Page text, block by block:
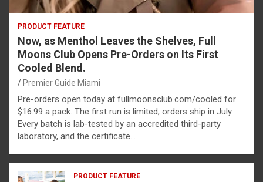
PRODUCT FEATURE
Now, as Menthol Leaves the Shelves, Full
Moons Club Opens Pre-Orders on Its First
Cooled Blend.
Premier Guide Miami
Pre-orders open today at fullmoonsclub.com/cooled for
$16.99 a pack. The first run is limited; orders ship in July.
Every batch is lab-tested by an accredited third-party
laboratory, and the certificate…
PRODUCT FEATURE